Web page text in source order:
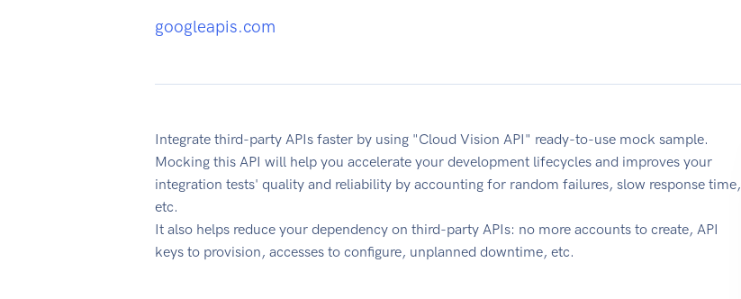
googleapis.com
Integrate third-party APIs faster by using "Cloud Vision API" ready-to-use mock sample.
Mocking this API will help you accelerate your development lifecycles and improves your
integration tests' quality and reliability by accounting for random failures, slow response time,
etc.
It also helps reduce your dependency on third-party APIs: no more accounts to create, API
keys to provision, accesses to configure, unplanned downtime, etc.